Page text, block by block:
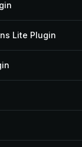
Lite Plugin